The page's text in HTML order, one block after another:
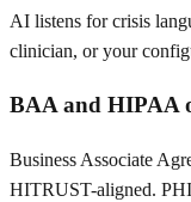
AI listens for crisis
clinician, or your
BAA and HIPAA
Business Associate
HITRUST-aligned. PHI